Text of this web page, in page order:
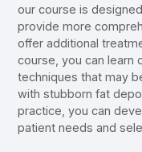
our course is
provide more
offer additional
course, you can learn
techniques that may
with stubborn fat
practice, you can
patient needs and